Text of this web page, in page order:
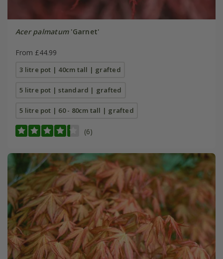
Acer palmatum'Garnet'
From £44.99
3 litre pot | 40cm tall | grafted
5 litre pot | standard | grafted
5 litre pot | 60 - 80cm tall | grafted
(6)